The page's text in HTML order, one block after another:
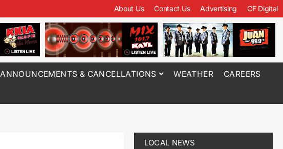
About Us Contact Us Advertising CF Digital
ANNOUNCEMENTS & CANCELLATIONS WEATHER CAREERS
LOCAL NEWS